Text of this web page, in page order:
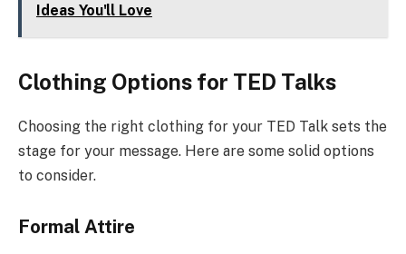
Ideas You'll Love
Clothing Options for TED Talks
Choosing the right clothing for your TED Talk sets the
stage for your message. Here are some solid options
to consider.
Formal Attire